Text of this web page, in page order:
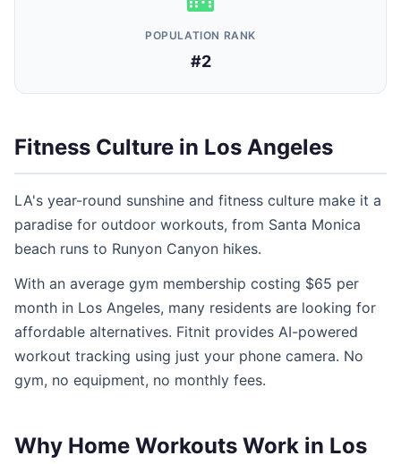
POPULATION RANK
#2
Fitness Culture in Los Angeles
LA's year-round sunshine and fitness culture make it a
paradise for outdoor workouts, from Santa Monica
beach runs to Runyon Canyon hikes.
With an average gym membership costing $65 per
month in Los Angeles, many residents are looking for
affordable alternatives. Fitnit provides AI-powered
workout tracking using just your phone camera. No
gym, no equipment, no monthly fees.
Why Home Workouts Work in Los